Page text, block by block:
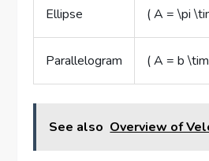
Ellipse ( A = \pi
Parallelogram ( A = b
See also Overview of